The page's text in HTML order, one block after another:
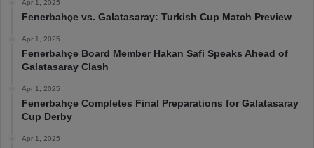
Apr 1, 2025
Fenerbahçe vs. Galatasaray: Turkish Cup Match Preview
Apr 1, 2025
Fenerbahçe Board Member Hakan Safi Speaks Ahead of
Galatasaray Clash
Apr 1, 2025
Fenerbahçe Completes Final Preparations for Galatasaray
Cup Derby
Apr 1, 2025